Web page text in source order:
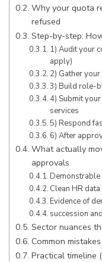
Why your quota
refused
Step-by-step:
1) Audit your
apply)
2) Gather
3) Build role-
4) Submit
services
5) Respond
6) After
What actually
approvals
Demonstrable
Clean HR
Evidence of
succession
Sector nuances
Common
Practical timeline